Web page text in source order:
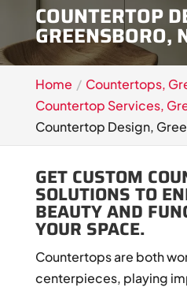
COUNTERTOP
GREENSBORO,
Home
Countertops,
Countertop Services,
Countertop Design,
GET CUSTOM
SOLUTIONS TO
BEAUTY AND
YOUR SPACE.
Countertops are both
centerpieces, playing